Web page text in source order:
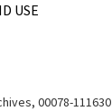
USE
00078-111630